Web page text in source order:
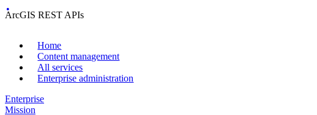
ArcGIS REST APIs
Home
Content management
All services
Enterprise administration
Enterprise
Mission